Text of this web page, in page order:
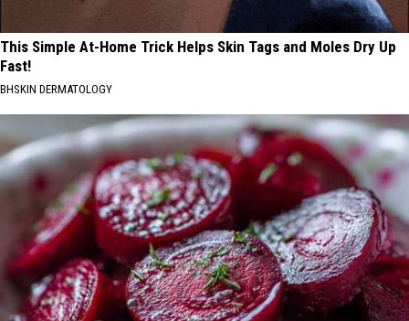
This Simple At-Home Trick Helps Skin Tags and Moles Dry Up
Fast!
BHSKIN DERMATOLOGY